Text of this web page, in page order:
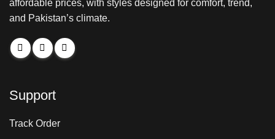
affordable prices, with styles designed for comfort, trend,
and Pakistan’s climate.
Support
Track Order